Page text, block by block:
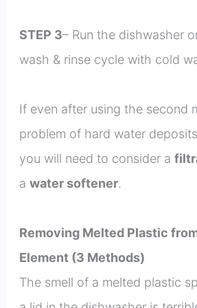
STEP 3– Run the dishwasher
wash & rinse cycle with cold
If even after using the second
problem of hard water
you will need to consider a
a water softener.
Removing Melted Plastic
Element (3 Methods)
The smell of a melted plastic